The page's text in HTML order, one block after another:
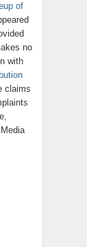
of
no
with
claims